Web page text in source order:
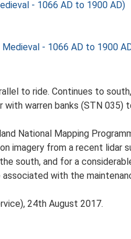
- 1066 AD to 1900 AD)
Medieval - 1066 AD to 1900
to ride. Continues to
warren banks (STN 035)
National Mapping
imagery from a recent
south, and for a
with the
24th August 2017.